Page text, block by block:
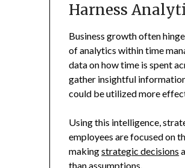
Harness
Business growth often
of analytics within time
data on how time is spent
gather insightful
could be utilized more
Using this intelligence,
employees are focused on
makingstrategic decisions
than assumptions.